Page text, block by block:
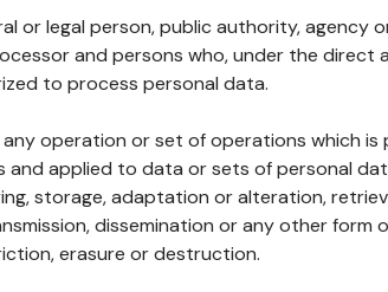
or legal person, public authority, agency
and persons who, under the
to process personal data.
any operation or set of operations which
applied to data or sets of personal
storage, adaptation or alteration,
dissemination or any other form
erasure or destruction.